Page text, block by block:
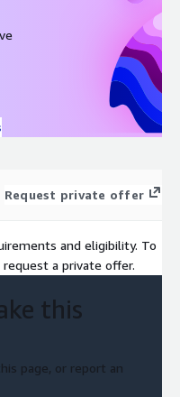
Request private offer
and eligibility. To
a private offer.
this
page, or report an